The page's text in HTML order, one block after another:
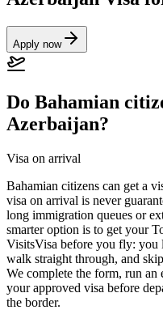
Apply now
Do Bahamian
Azerbaijan?
Visa on arrival
Bahamian citizens can get a
visa on arrival is never
long immigration queues or
smarter option is to get your
VisitsVisa before you fly: you
walk straight through, and
We complete the form, run an
your approved visa before
the border.